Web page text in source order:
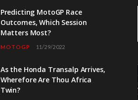
Predicting MotoGP Race
Outcomes, Which Session
Matters Most?
MOTOGP 11/29/2022
As the Honda Transalp Arrives,
Wherefore Are Thou Africa
Twin?